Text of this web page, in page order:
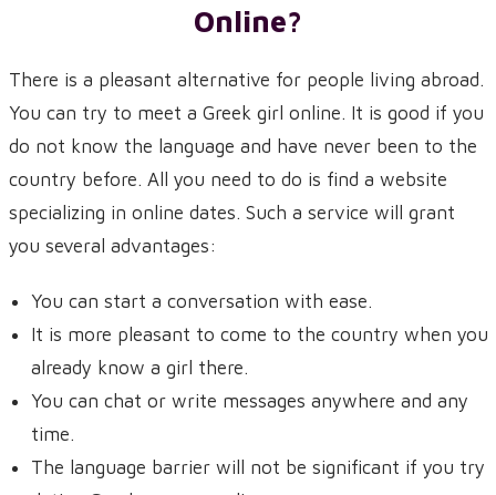
Online?
There is a pleasant alternative for people living abroad.
You can try to meet a Greek girl online. It is good if you
do not know the language and have never been to the
country before. All you need to do is find a website
specializing in online dates. Such a service will grant
you several advantages:
You can start a conversation with ease.
It is more pleasant to come to the country when you
already know a girl there.
You can chat or write messages anywhere and any
time.
The language barrier will not be significant if you try